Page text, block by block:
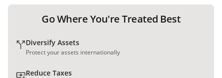
Go Where You're Treated Best
Diversify Assets
Protect your assets internationally
Reduce Taxes